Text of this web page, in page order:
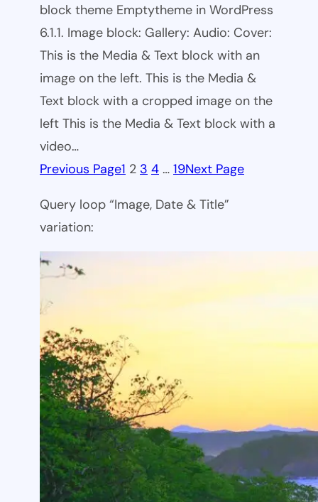
block theme Emptytheme in WordPress
6.1.1. Image block: Gallery: Audio: Cover:
This is the Media & Text block with an
image on the left. This is the Media &
Text block with a cropped image on the
left This is the Media & Text block with a
video…
Previous Page1 2 3 4 … 19Next Page
Query loop “Image, Date & Title”
variation: